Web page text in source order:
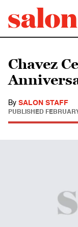
Chavez
By SALON STAFF
PUBLISHED